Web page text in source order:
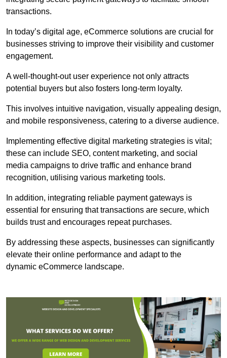
transactions.
In today’s digital age, eCommerce solutions are crucial for
businesses striving to improve their visibility and customer
engagement.
A well-thought-out user experience not only attracts
potential buyers but also fosters long-term loyalty.
This involves intuitive navigation, visually appealing design,
and mobile responsiveness, catering to a diverse audience.
Implementing effective digital marketing strategies is vital;
these can include SEO, content marketing, and social
media campaigns to drive traffic and enhance brand
recognition, utilising various marketing tools.
In addition, integrating reliable payment gateways is
essential for ensuring that transactions are secure, which
builds trust and encourages repeat purchases.
By addressing these aspects, businesses can significantly
elevate their online performance and adapt to the
dynamic eCommerce landscape.